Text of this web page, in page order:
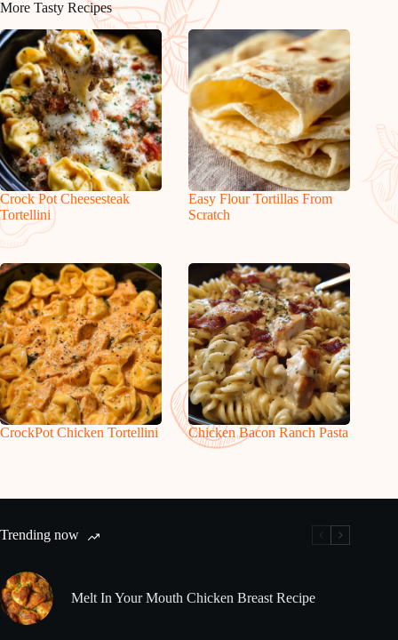
More Tasty Recipes
Crock Pot Cheesesteak
Tortellini
Easy Flour Tortillas From
Scratch
CrockPot Chicken Tortellini Chicken Bacon Ranch Pasta
Trending now
Melt In Your Mouth Chicken Breast Recipe